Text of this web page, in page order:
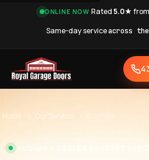
ONLINE NOW·Rated5.0★
Same-day serviceacross the
Home › Our Services Vaughan
VAUGHAN • CABLE & BRACKET